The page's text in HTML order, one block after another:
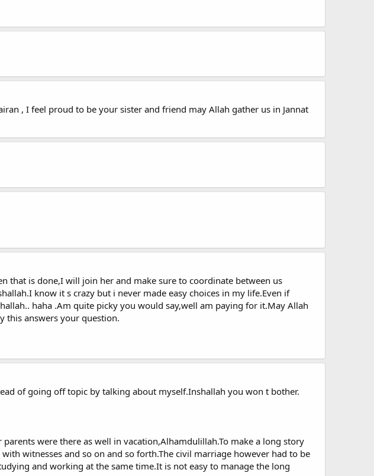
, I feel proud to be your sister and friend may Allah gather us in Jannat
that is done,I will join her and make sure to coordinate between us
know it s crazy but i never made easy choices in my life.Even if
haha .Am quite picky you would say,well am paying for it.May Allah
this answers your question.
of going off topic by talking about myself.Inshallah you won t bother.
were there as well in vacation,Alhamdulillah.To make a long story
witnesses and so on and so forth.The civil marriage however had to be
and working at the same time.It is not easy to manage the long